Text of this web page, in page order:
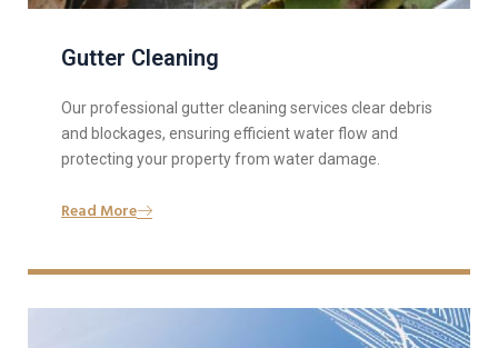
Gutter Cleaning
Our professional gutter cleaning services clear debris
and blockages, ensuring efficient water flow and
protecting your property from water damage.
Read More